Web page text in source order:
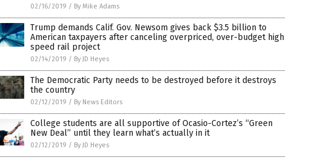
02/16/2019 / By Mike Adams
Trump demands Calif. Gov. Newsom gives back $3.5 billion to
American taxpayers after canceling overpriced, over-budget high
speed rail project
02/14/2019 / By JD Heyes
The Democratic Party needs to be destroyed before it destroys
the country
02/12/2019 / By News Editors
College students are all supportive of Ocasio-Cortez’s “Green
New Deal” until they learn what’s actually in it
02/12/2019 / By JD Heyes